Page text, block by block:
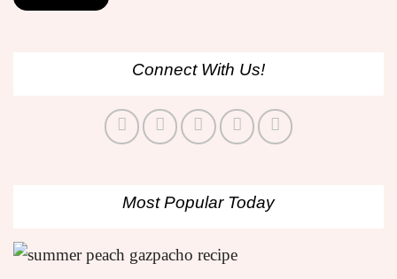
Connect With Us!
Most Popular Today